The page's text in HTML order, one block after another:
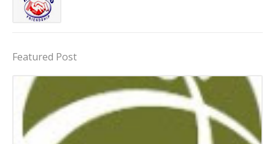
Featured Post